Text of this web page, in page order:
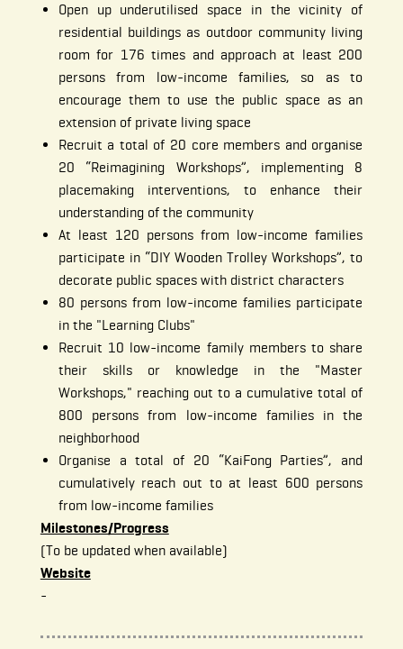
Open up underutilised space in the vicinity of
residential buildings as outdoor community living
room for 176 times and approach at least 200
persons from low-income families, so as to
encourage them to use the public space as an
extension of private living space
Recruit a total of 20 core members and organise
20 “Reimagining Workshops”, implementing 8
placemaking interventions, to enhance their
understanding of the community
At least 120 persons from low-income families
participate in “DIY Wooden Trolley Workshops”, to
decorate public spaces with district characters
80 persons from low-income families participate
in the "Learning Clubs"
Recruit 10 low-income family members to share
their skills or knowledge in the "Master
Workshops," reaching out to a cumulative total of
800 persons from low-income families in the
neighborhood
Organise a total of 20 “KaiFong Parties”, and
cumulatively reach out to at least 600 persons
from low-income families
Milestones/Progress
(To be updated when available)
Website
-